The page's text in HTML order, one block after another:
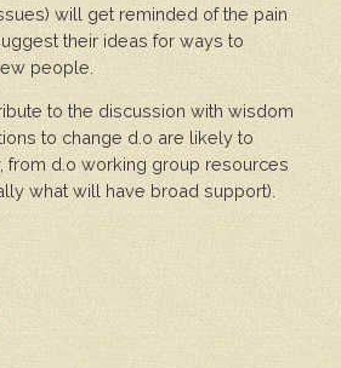
will get reminded of the pain
their ideas for ways to
people.
to the discussion with wisdom
to change d.o are likely to
from d.o working group resources
what will have broad support).